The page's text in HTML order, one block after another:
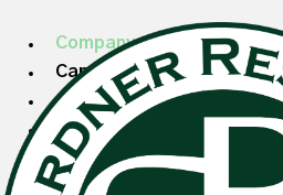
Company
Candidates
Clients
Specializations
Search Talent
Blog